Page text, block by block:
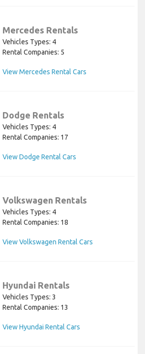
Mercedes Rentals
Vehicles Types: 4
Rental Companies: 5
View Mercedes Rental Cars
Dodge Rentals
Vehicles Types: 4
Rental Companies: 17
View Dodge Rental Cars
Volkswagen Rentals
Vehicles Types: 4
Rental Companies: 18
View Volkswagen Rental Cars
Hyundai Rentals
Vehicles Types: 3
Rental Companies: 13
View Hyundai Rental Cars